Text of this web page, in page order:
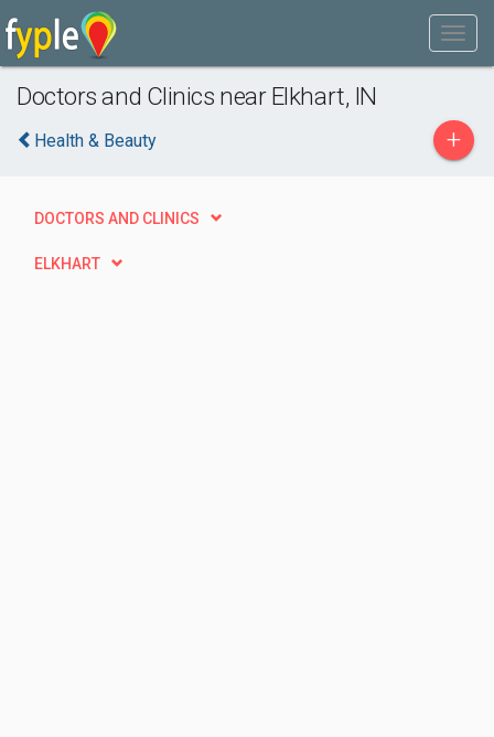
Doctors and Clinics near Elkhart, IN
Health & Beauty +
DOCTORS AND CLINICS
ELKHART